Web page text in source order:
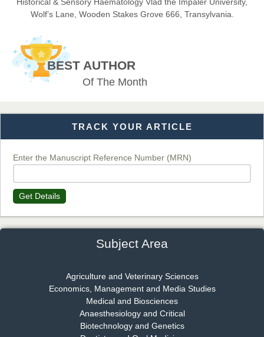
EAS Journal of Veterinary Medical Science
Dr. T. Selvankumar
Chief Editor
Dr. Rejeesh Menon
Chief Editor
EAS Journal of Medicine and Surgery
Wolf’s Lane, Wooden Stakes Grove 666, Transylvania.
BEST AUTHOR
Of The Month
TRACK YOUR ARTICLE
Enter the Manuscript Reference Number (MRN)
Get Details
Subject Area
Agriculture and Veterinary Sciences
Economics, Management and Media Studies
Medical and Biosciences
Anaesthesiology and Critical
Biotechnology and Genetics